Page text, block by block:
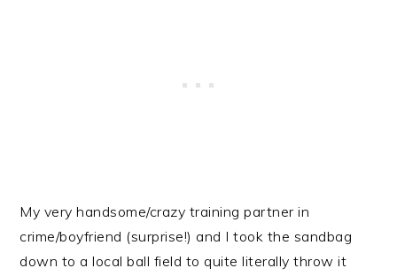
My very handsome/crazy training partner in
crime/boyfriend (surprise!) and I took the sandbag
down to a local ball field to quite literally throw it